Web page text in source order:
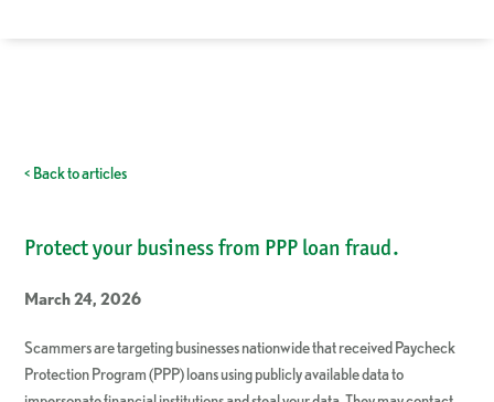
< Back to articles
Protect your business from PPP loan fraud.
March 24, 2026
Scammers are targeting businesses nationwide that received Paycheck
Protection Program (PPP) loans using publicly available data to